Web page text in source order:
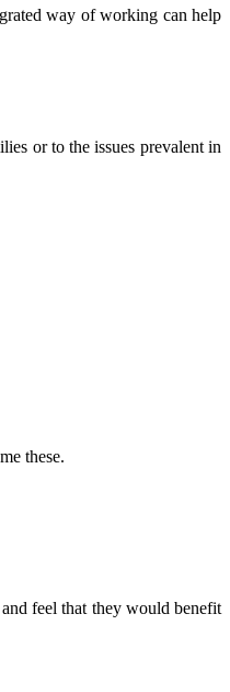
way of working can help
or to the issues prevalent in
these.
feel that they would benefit